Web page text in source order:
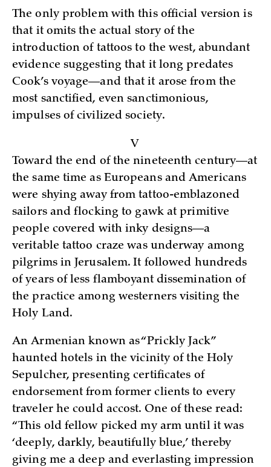
The only problem with this official version is
that it omits the actual story of the
introduction of tattoos to the west, abundant
evidence suggesting that it long predates
Cook’s voyage—and that it arose from the
most sanctified, even sanctimonious,
impulses of civilized society.
V
Toward the end of the nineteenth century—at
the same time as Europeans and Americans
were shying away from tattoo-emblazoned
sailors and flocking to gawk at primitive
people covered with inky designs—a
veritable tattoo craze was underway among
pilgrims in Jerusalem. It followed hundreds
of years of less flamboyant dissemination of
the practice among westerners visiting the
Holy Land.
An Armenian known as “Prickly Jack”
haunted hotels in the vicinity of the Holy
Sepulcher, presenting certificates of
endorsement from former clients to every
traveler he could accost. One of these read:
“This old fellow picked my arm until it was
‘deeply, darkly, beautifully blue,’ thereby
giving me a deep and everlasting impression